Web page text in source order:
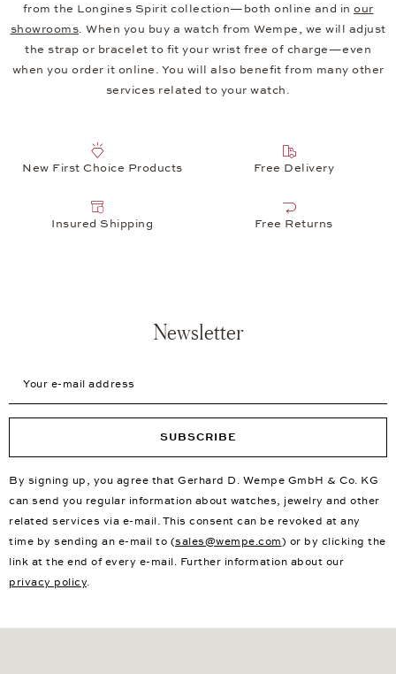
from the Longines Spirit collection—both online and in our
showrooms. When you buy a watch from Wempe, we will adjust
the strap or bracelet to fit your wrist free of charge—even
when you order it online. You will also benefit from many other
services related to your watch.
New First Choice Products Free Delivery
Insured Shipping Free Returns
Newsletter
SUBSCRIBE
By signing up, you agree that Gerhard D. Wempe GmbH & Co. KG
can send you regular information about watches, jewelry and other
related services via e-mail. This consent can be revoked at any
time by sending an e-mail to (sales@wempe.com) or by clicking the
link at the end of every e-mail. Further information about our
privacy policy.